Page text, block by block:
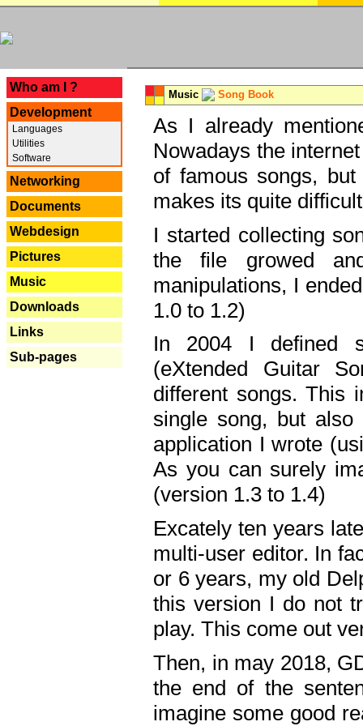
Who am I ?
Development
Languages
Utilities
Software
Networking
Documents
Webdesign
Pictures
Music
Downloads
Links
Sub-pages
Music Song Book
As I already
Nowadays the
of famous songs,
makes its quite
I started collecting
the file growed
manipulations, I
1.0 to 1.2)
In 2004 I defined
(eXtended Guitar
different songs. This
single song, but
application I wrote
As you can surely
(version 1.3 to 1.4)
Excately ten years
multi-user editor. In
or 6 years, my old
this version I do not
play. This come out
Then, in may 2018,
the end of the
imagine some good